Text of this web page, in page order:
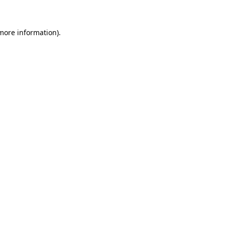
information).